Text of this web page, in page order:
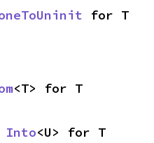
for T
<T> for T
Into<U> for T